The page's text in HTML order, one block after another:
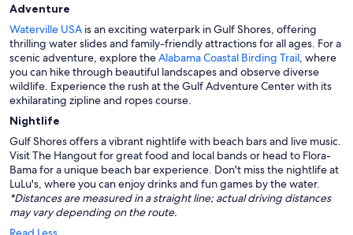
Adventure
Waterville USA is an exciting waterpark in Gulf Shores, offering
thrilling water slides and family-friendly attractions for all ages. For a
scenic adventure, explore theAlabama Coastal Birding Trail, where
you can hike through beautiful landscapes and observe diverse
wildlife. Experience the rush at the Gulf Adventure Center with its
exhilarating zipline and ropes course.
Nightlife
Gulf Shores offers a vibrant nightlife with beach bars and live music.
Visit The Hangout for great food and local bands or head to Flora-
Bama for a unique beach bar experience. Don't miss the nightlife at
LuLu's, where you can enjoy drinks and fun games by the water.
*Distances are measured in a straight line; actual driving distances
may vary depending on the route.